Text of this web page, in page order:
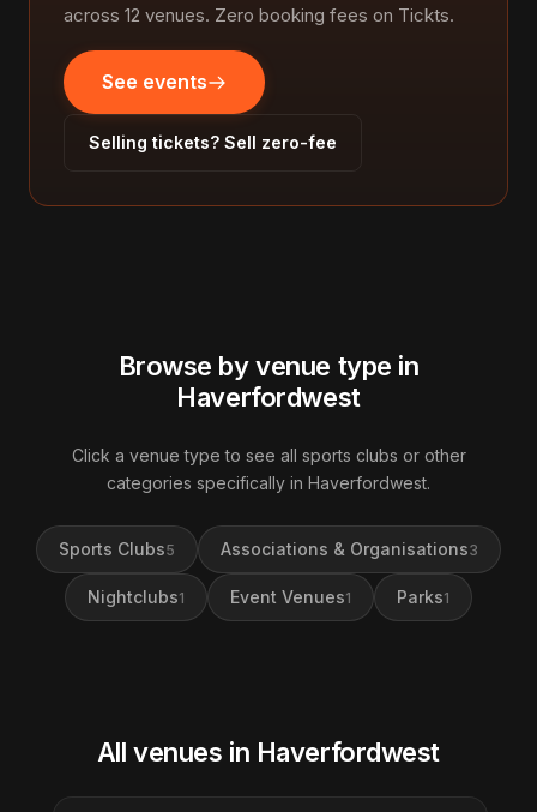
across 12 venues. Zero booking fees on Tickts.
See events
Selling tickets? Sell zero-fee
Browse by venue type in
Haverfordwest
Click a venue type to see all sports clubs or other
categories specifically in Haverfordwest.
Sports Clubs5 Associations & Organisations3
Nightclubs1 Event Venues1 Parks1
All venues in Haverfordwest